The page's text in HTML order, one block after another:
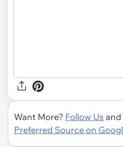
Want More? Follow Us and
Preferred Source on